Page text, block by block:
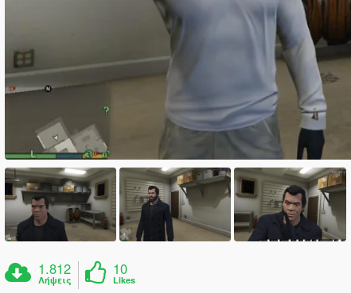
1.812
Λήψεις
10
Likes